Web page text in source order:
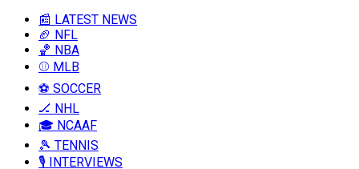
📰 LATEST NEWS
🏈 NFL
🏀 NBA
⚾ MLB
⚽ SOCCER
🏒 NHL
🎓 NCAAF
🎾 TENNIS
🎙️ INTERVIEWS